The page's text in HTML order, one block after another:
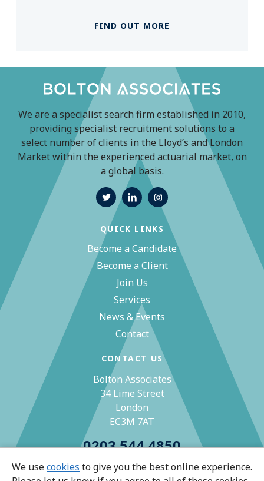
FIND OUT MORE
We are a specialist search firm established in 2010,
providing specialist recruitment solutions to a
select number of clients in the Lloyd’s and London
Market within the experienced actuarial market, on
a global basis.
QUICK LINKS
Become a Candidate
Become a Client
Join Us
Services
News & Events
Contact
CONTACT US
Bolton Associates
34 Lime Street
London
EC3M 7AT
0203 544 4850
zoe@bolton-associates.co.uk
We usecookies to give you the best online experience.